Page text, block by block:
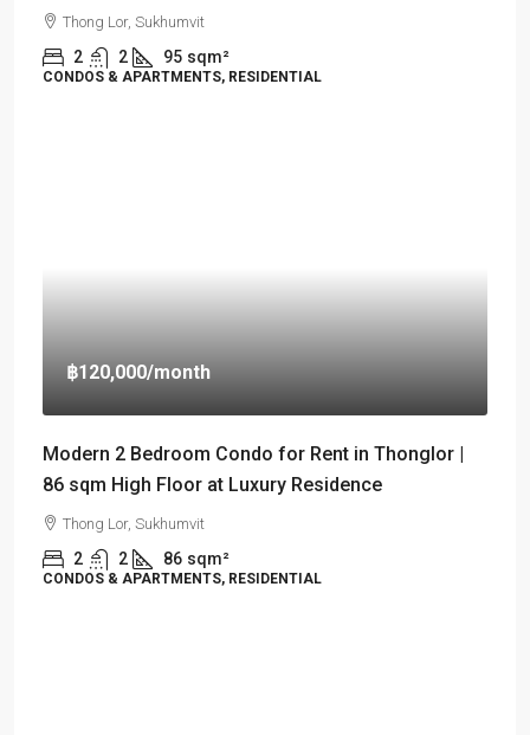
Thong Lor, Sukhumvit
2 2 95 sqm²
CONDOS & APARTMENTS, RESIDENTIAL
฿120,000/month
Modern 2 Bedroom Condo for Rent in Thonglor |
86 sqm High Floor at Luxury Residence
Thong Lor, Sukhumvit
2 2 86 sqm²
CONDOS & APARTMENTS, RESIDENTIAL